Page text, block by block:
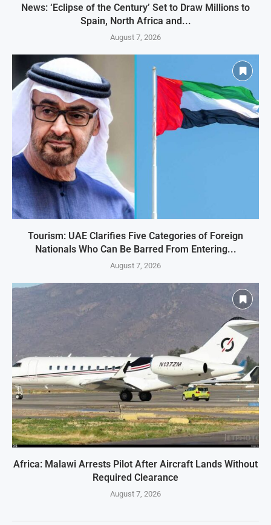
News: ‘Eclipse of the Century’ Set to Draw Millions to
Spain, North Africa and...
August 7, 2026
Tourism: UAE Clarifies Five Categories of Foreign
Nationals Who Can Be Barred From Entering...
August 7, 2026
Africa: Malawi Arrests Pilot After Aircraft Lands Without
Required Clearance
August 7, 2026